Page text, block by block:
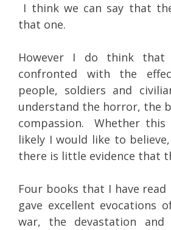
I think we can say that
that one.
However I do think that
confronted with the
people, soldiers and
understand the horror, the
compassion. Whether this
likely I would like to
there is little evidence that
Four books that I have
gave excellent evocations
war, the devastation and